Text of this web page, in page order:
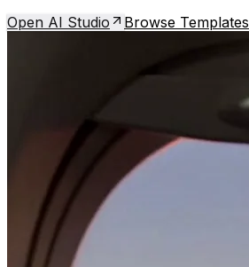
Open AI Studio
Browse Templates